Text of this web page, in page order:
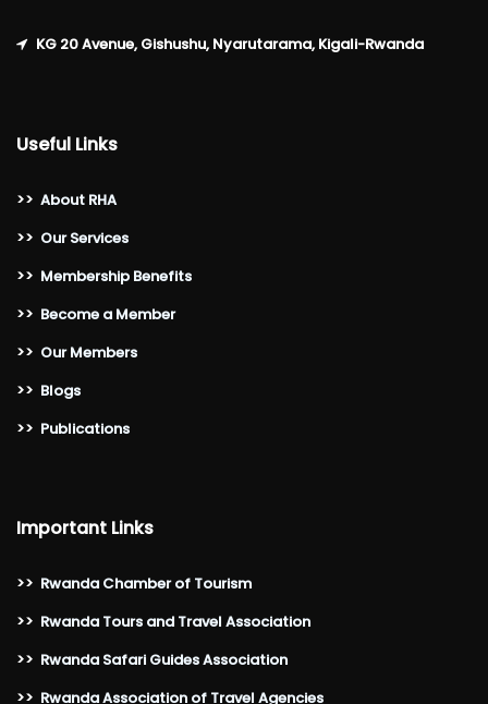
KG 20 Avenue, Gishushu, Nyarutarama, Kigali-Rwanda
Useful Links
>> About RHA
>> Our Services
>> Membership Benefits
>> Become a Member
>> Our Members
>> Blogs
>> Publications
Important Links
>> Rwanda Chamber of Tourism
>> Rwanda Tours and Travel Association
>> Rwanda Safari Guides Association
>> Rwanda Association of Travel Agencies